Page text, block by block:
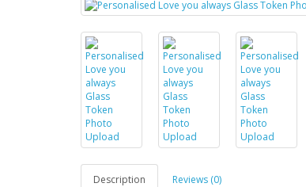
Description Reviews (0)